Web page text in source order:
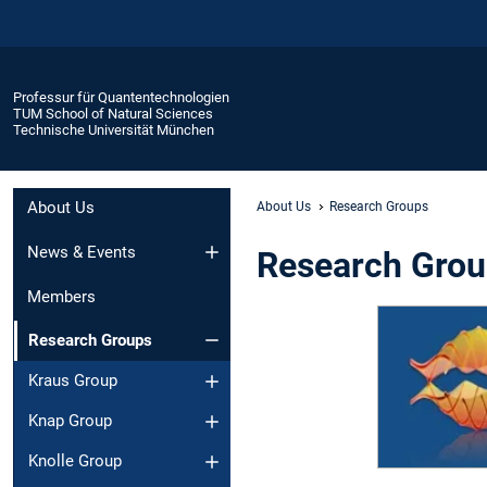
Professur für Quantentechnologien
TUM School of Natural Sciences
Technische Universität München
About Us
News & Events
Members
Research Groups
Kraus Group
Knap Group
Knolle Group
About Us Research Groups
Research